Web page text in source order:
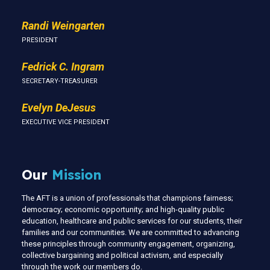
Randi Weingarten
PRESIDENT
Fedrick C. Ingram
SECRETARY-TREASURER
Evelyn DeJesus
EXECUTIVE VICE PRESIDENT
Our Mission
The AFT is a union of professionals that champions fairness;
democracy; economic opportunity; and high-quality public
education, healthcare and public services for our students, their
families and our communities. We are committed to advancing
these principles through community engagement, organizing,
collective bargaining and political activism, and especially
through the work our members do.